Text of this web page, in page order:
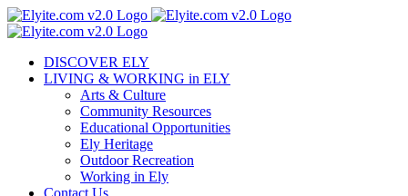
Skip
to
DISCOVER ELY
LIVING & WORKING in ELY
Arts & Culture
Community Resources
Educational Opportunities
Ely Heritage
Outdoor Recreation
Working in Ely
Contact Us